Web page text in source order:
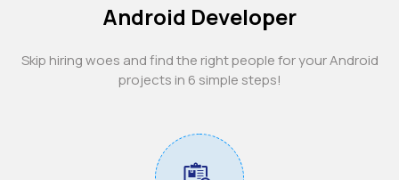
Android Developer
Skip hiring woes and find the right people for your Android
projects in 6 simple steps!